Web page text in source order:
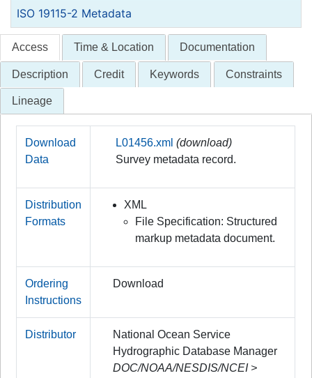
record.
ISO 19115-2 Metadata
Access Time & Location Documentation
Description Credit Keywords Constraints
Lineage
Download
Data
L01456.xml (download)
Survey metadata record.
Distribution
Formats
XML
File Specification: Structured
markup metadata document.
Ordering
Instructions
Download
Distributor
National Ocean Service
Hydrographic Database Manager
DOC/NOAA/NESDIS/NCEI >